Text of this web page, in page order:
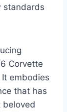
standards
Corvette
embodies
that has
beloved